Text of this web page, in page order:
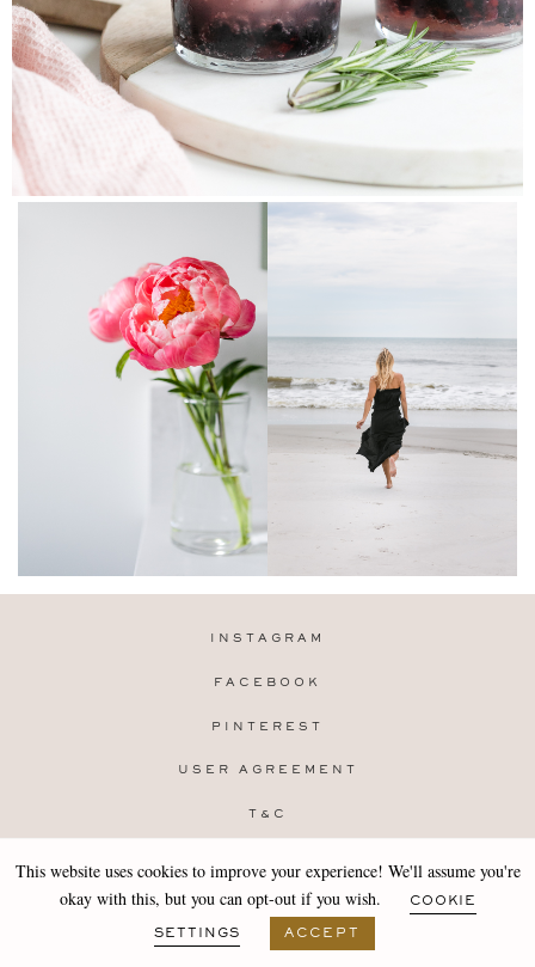
INSTAGRAM
FACEBOOK
PINTEREST
USER AGREEMENT
T&C
Copyright 2019-25 Stocklane
Design byMARA
This website uses cookies to improve your experience! We'll assume you're
okay with this, but you can opt-out if you wish.
COOKIE
SETTINGS ACCEPT